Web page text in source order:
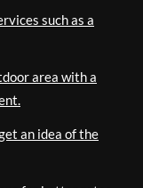
such as a
area with a
an idea of the